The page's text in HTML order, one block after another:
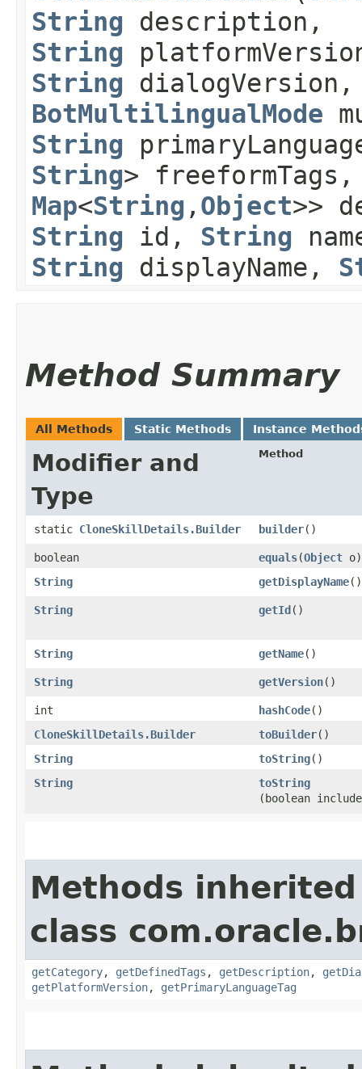
String description,
String
String dialogVersion,
BotMultilingualMode
String
String>
Map<String ,​ Object>>
String id, String
String displayName,
Method Summary
All Methods Static Methods Instance
Modifier and
Type
Method
static CloneSkillDetails.Builder builder()
boolean equals​(Object o)
String
getDisplayName()
String getId()
String getName()
String getVersion()
int hashCode()
CloneSkillDetails.Builder
toBuilder()
String
toString()
String
toString
(boolean
Methods
class
getCategory, getDefinedTags , getDescription,
getPlatformVersion, getPrimaryLanguageTag